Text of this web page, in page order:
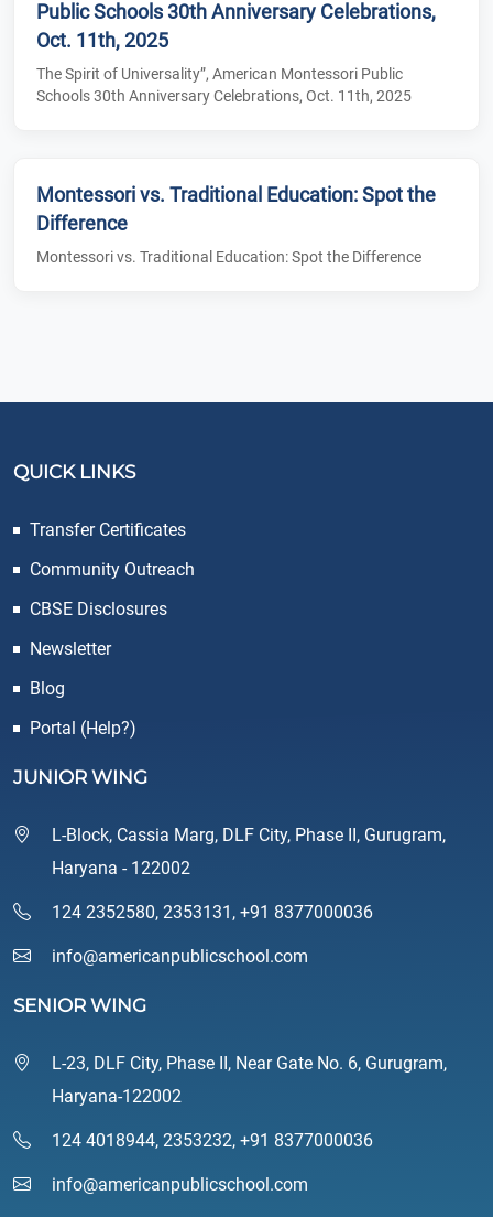
Public Schools 30th Anniversary Celebrations,
Oct. 11th, 2025
The Spirit of Universality”, American Montessori Public
Schools 30th Anniversary Celebrations, Oct. 11th, 2025
Montessori vs. Traditional Education: Spot the
Difference
Montessori vs. Traditional Education: Spot the Difference
QUICK LINKS
Transfer Certificates
Community Outreach
CBSE Disclosures
Newsletter
Blog
Portal (Help?)
JUNIOR WING
L-Block, Cassia Marg, DLF City, Phase II, Gurugram,
Haryana - 122002
124 2352580, 2353131 , +91 8377000036
info@americanpublicschool.com
SENIOR WING
L-23, DLF City, Phase II, Near Gate No. 6, Gurugram,
Haryana-122002
124 4018944, 2353232, +91 8377000036
info@americanpublicschool.com